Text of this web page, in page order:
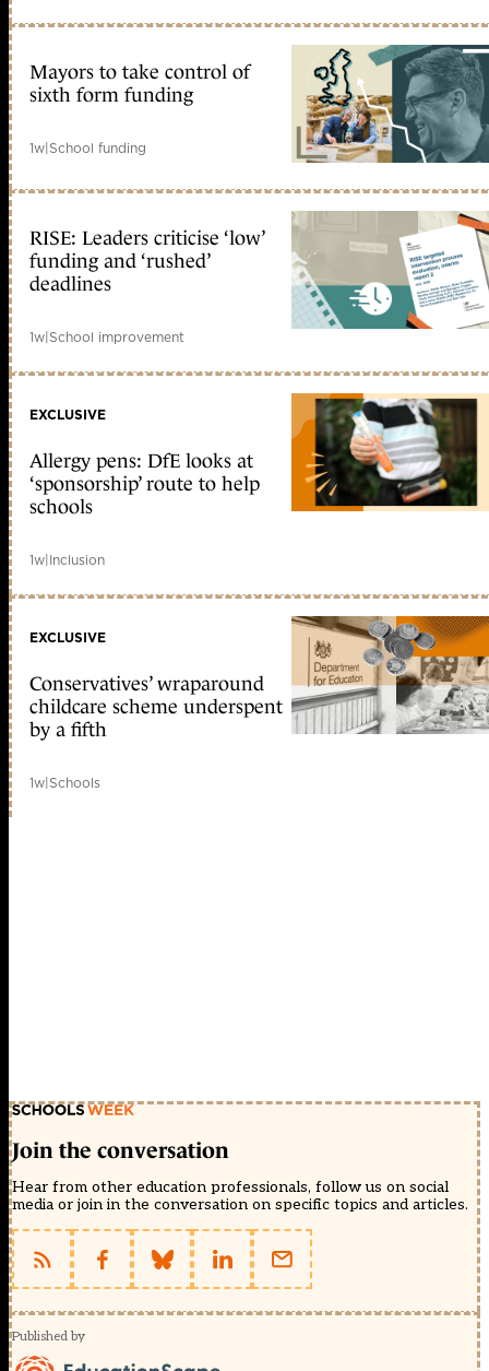
Mayors to take control of
sixth form funding
1w|School funding
RISE: Leaders criticise ‘low’
funding and ‘rushed’
deadlines
1w|School improvement
EXCLUSIVE
Allergy pens: DfE looks at
‘sponsorship’ route to help
schools
1w|Inclusion
EXCLUSIVE
Conservatives’ wraparound
childcare scheme underspent
by a fifth
1w|Schools
Join the conversation
Hear from other education professionals, follow us on social
media or join in the conversation on specific topics and articles.
Published by